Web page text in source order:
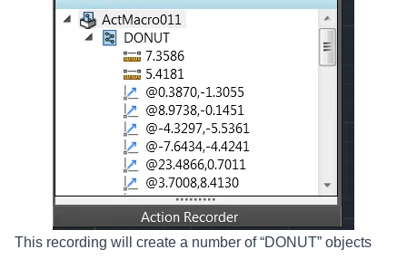
This recording will create a number of “DONUT” objects